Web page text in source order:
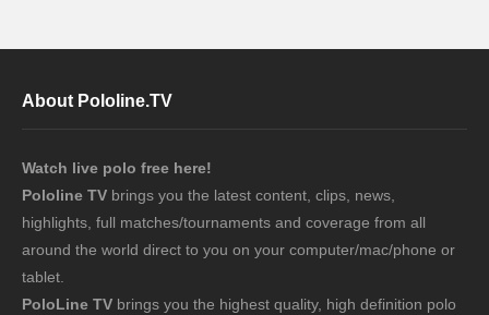
About Pololine.TV
Watch live polo free here!
Pololine TV brings you the latest content, clips, news,
highlights, full matches/tournaments and coverage from all
around the world direct to you on your computer/mac/phone or
tablet.
PoloLine TV brings you the highest quality, high definition polo